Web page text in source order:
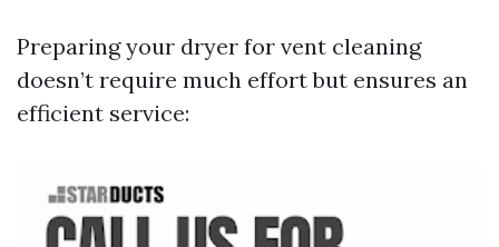
Preparing your dryer for vent cleaning
doesn’t require much effort but ensures an
efficient service: